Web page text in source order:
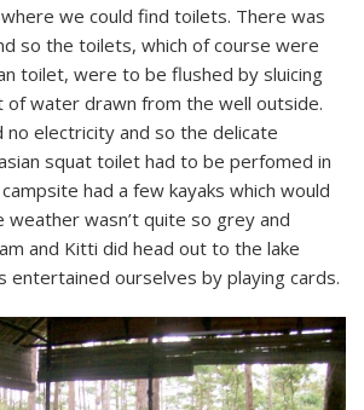
we could find toilets. There was
so the toilets, which of course were
toilet, were to be flushed by sluicing
of water drawn from the well outside.
no electricity and so the delicate
squat toilet had to be perfomed in
had a few kayaks which would
weather wasn’t quite so grey and
and Kitti did head out to the lake
entertained ourselves by playing cards.